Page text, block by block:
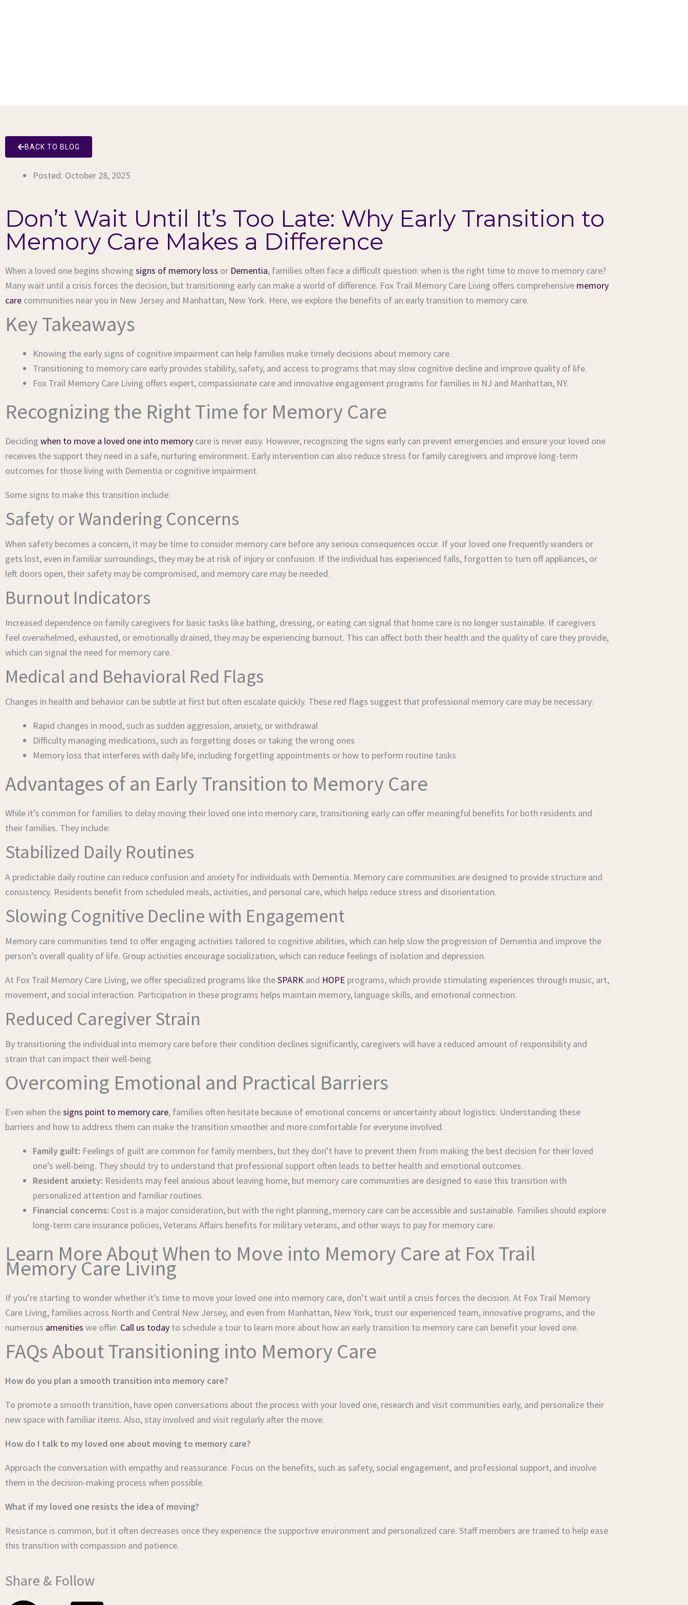
BACK TO BLOG
Posted: October 28, 2025
Don’t Wait Until It’s Too Late: Why Early Transition to
Memory Care Makes a Difference
When a loved one begins showing signs of memory loss or Dementia, families often face a difficult question: when is the right time to move to memory care?
Many wait until a crisis forces the decision, but transitioning early can make a world of difference. Fox Trail Memory Care Living offers comprehensive memory
care communities near you in New Jersey and Manhattan, New York. Here, we explore the benefits of an early transition to memory care.
Key Takeaways
Knowing the early signs of cognitive impairment can help families make timely decisions about memory care.
Transitioning to memory care early provides stability, safety, and access to programs that may slow cognitive decline and improve quality of life.
Fox Trail Memory Care Living offers expert, compassionate care and innovative engagement programs for families in NJ and Manhattan, NY.
Recognizing the Right Time for Memory Care
Deciding when to move a loved one into memory care is never easy. However, recognizing the signs early can prevent emergencies and ensure your loved one
receives the support they need in a safe, nurturing environment. Early intervention can also reduce stress for family caregivers and improve long-term
outcomes for those living with Dementia or cognitive impairment.
Some signs to make this transition include:
Safety or Wandering Concerns
When safety becomes a concern, it may be time to consider memory care before any serious consequences occur. If your loved one frequently wanders or
gets lost, even in familiar surroundings, they may be at risk of injury or confusion. If the individual has experienced falls, forgotten to turn off appliances, or
left doors open, their safety may be compromised, and memory care may be needed.
Burnout Indicators
Increased dependence on family caregivers for basic tasks like bathing, dressing, or eating can signal that home care is no longer sustainable. If caregivers
feel overwhelmed, exhausted, or emotionally drained, they may be experiencing burnout. This can affect both their health and the quality of care they provide,
which can signal the need for memory care.
Medical and Behavioral Red Flags
Changes in health and behavior can be subtle at first but often escalate quickly. These red flags suggest that professional memory care may be necessary:
Rapid changes in mood, such as sudden aggression, anxiety, or withdrawal
Difficulty managing medications, such as forgetting doses or taking the wrong ones
Memory loss that interferes with daily life, including forgetting appointments or how to perform routine tasks
Advantages of an Early Transition to Memory Care
While it’s common for families to delay moving their loved one into memory care, transitioning early can offer meaningful benefits for both residents and
their families. They include:
Stabilized Daily Routines
A predictable daily routine can reduce confusion and anxiety for individuals with Dementia. Memory care communities are designed to provide structure and
consistency. Residents benefit from scheduled meals, activities, and personal care, which helps reduce stress and disorientation.
Slowing Cognitive Decline with Engagement
Memory care communities tend to offer engaging activities tailored to cognitive abilities, which can help slow the progression of Dementia and improve the
person’s overall quality of life. Group activities encourage socialization, which can reduce feelings of isolation and depression.
At Fox Trail Memory Care Living, we offer specialized programs like theSPARK and HOPE programs, which provide stimulating experiences through music, art,
movement, and social interaction. Participation in these programs helps maintain memory, language skills, and emotional connection.
Reduced Caregiver Strain
By transitioning the individual into memory care before their condition declines significantly, caregivers will have a reduced amount of responsibility and
strain that can impact their well-being.
Overcoming Emotional and Practical Barriers
Even when thesigns point to memory care, families often hesitate because of emotional concerns or uncertainty about logistics. Understanding these
barriers and how to address them can make the transition smoother and more comfortable for everyone involved.
Family guilt: Feelings of guilt are common for family members, but they don’t have to prevent them from making the best decision for their loved
one’s well-being. They should try to understand that professional support often leads to better health and emotional outcomes.
Resident anxiety: Residents may feel anxious about leaving home, but memory care communities are designed to ease this transition with
personalized attention and familiar routines.
Financial concerns: Cost is a major consideration, but with the right planning, memory care can be accessible and sustainable. Families should explore
long-term care insurance policies, Veterans Affairs benefits for military veterans, and other ways to pay for memory care.
Learn More About When to Move into Memory Care at Fox Trail
Memory Care Living
If you’re starting to wonder whether it’s time to move your loved one into memory care, don’t wait until a crisis forces the decision. At Fox Trail Memory
Care Living, families across North and Central New Jersey, and even from Manhattan, New York, trust our experienced team, innovative programs, and the
numerous amenities we offer. Call us today to schedule a tour to learn more about how an early transition to memory care can benefit your loved one.
FAQs About Transitioning into Memory Care
How do you plan a smooth transition into memory care?
To promote a smooth transition, have open conversations about the process with your loved one, research and visit communities early, and personalize their
new space with familiar items. Also, stay involved and visit regularly after the move.
How do I talk to my loved one about moving to memory care?
Approach the conversation with empathy and reassurance. Focus on the benefits, such as safety, social engagement, and professional support, and involve
them in the decision-making process when possible.
What if my loved one resists the idea of moving?
Resistance is common, but it often decreases once they experience the supportive environment and personalized care. Staff members are trained to help ease
this transition with compassion and patience.
Share & Follow